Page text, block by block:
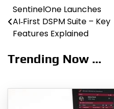
Post
navigation
SentinelOne Launches
AI‑First DSPM Suite – Key
Features Explained
Trending Now ...